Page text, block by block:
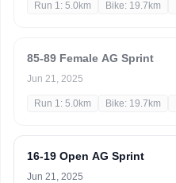
Run 1: 5.0km Bike: 19.7km
85-89 Female AG Sprint
Jun 21, 2025
Run 1: 5.0km Bike: 19.7km
16-19 Open AG Sprint
Jun 21, 2025